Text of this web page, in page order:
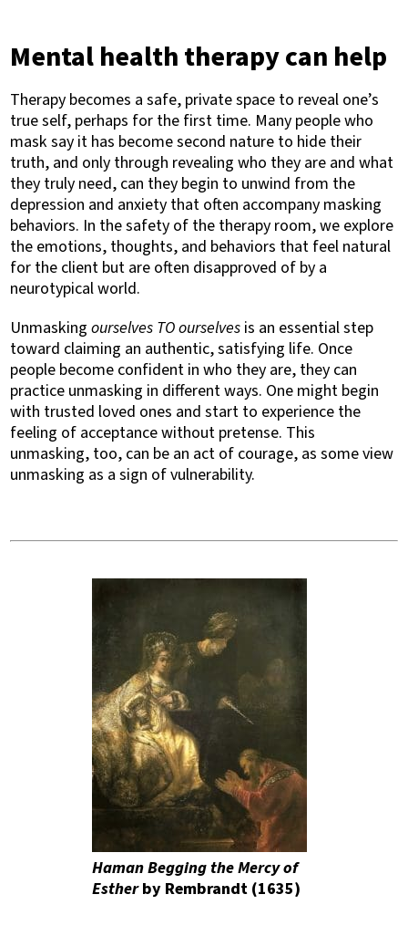
Mental health therapy can help
Therapy becomes a safe, private space to reveal one’s
true self, perhaps for the first time. Many people who
mask say it has become second nature to hide their
truth, and only through revealing who they are and what
they truly need, can they begin to unwind from the
depression and anxiety that often accompany masking
behaviors. In the safety of the therapy room, we explore
the emotions, thoughts, and behaviors that feel natural
for the client but are often disapproved of by a
neurotypical world.
Unmaskingourselves TO ourselves is an essential step
toward claiming an authentic, satisfying life. Once
people become confident in who they are, they can
practice unmasking in different ways. One might begin
with trusted loved ones and start to experience the
feeling of acceptance without pretense. This
unmasking, too, can be an act of courage, as some view
unmasking as a sign of vulnerability.
Haman Begging the Mercy of
Estherby Rembrandt (1635)